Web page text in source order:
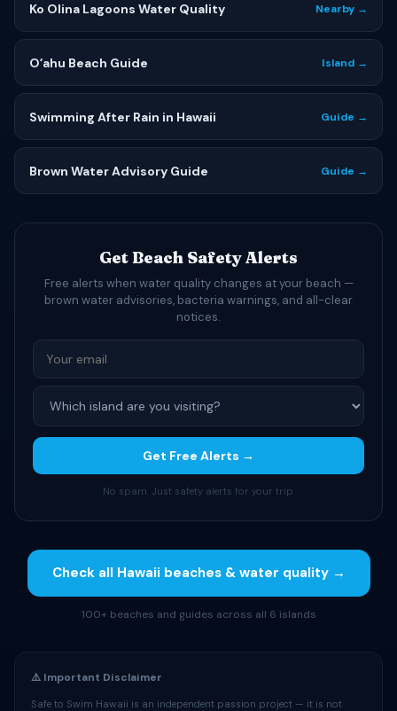
Ko Olina Lagoons Water Quality Nearby →
Oʻahu Beach Guide Island →
Swimming After Rain in Hawaii Guide →
Brown Water Advisory Guide Guide →
Get Beach Safety Alerts
Free alerts when water quality changes at your beach —
brown water advisories, bacteria warnings, and all-clear
notices.
Get Free Alerts →
No spam. Just safety alerts for your trip.
Check all Hawaii beaches & water quality →
100+ beaches and guides across all 6 islands
⚠️ Important Disclaimer
Safe to Swim Hawaii is an independent passion project — it is not